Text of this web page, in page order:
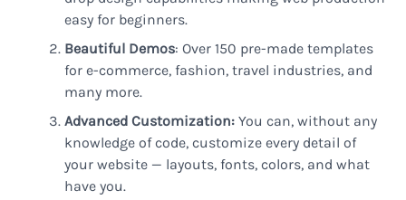
easy for beginners.
Beautiful Demos: Over 150 pre-made templates
for e-commerce, fashion, travel industries, and
many more.
Advanced Customization: You can, without any
knowledge of code, customize every detail of
your website — layouts, fonts, colors, and what
have you.